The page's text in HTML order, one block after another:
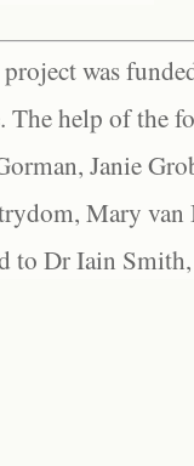
was
The help of the
Janie
Mary
to Dr Iain